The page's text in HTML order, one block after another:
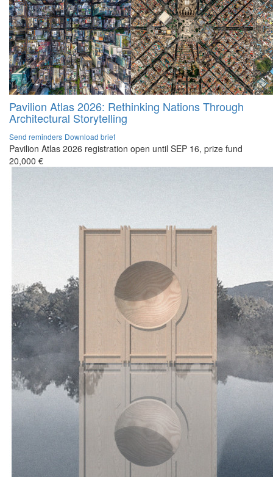
Pavilion Atlas 2026: Rethinking Nations Through
Architectural Storytelling
Send reminders Download brief
Pavilion Atlas 2026 registration open until SEP 16, prize fund
20,000 €